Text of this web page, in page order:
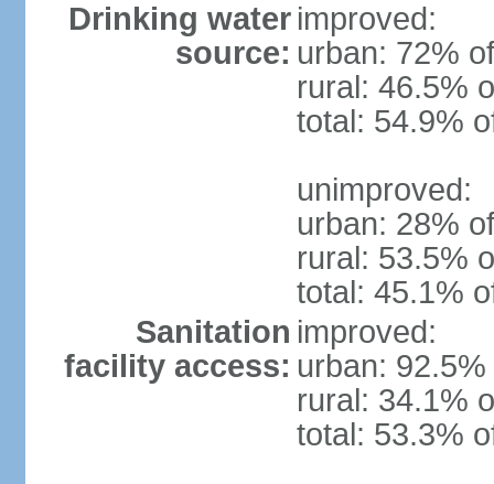
Drinking water
source:
improved:
urban: 72%
rural: 46.5%
total: 54.9%
unimproved:
urban: 28%
rural: 53.5%
total: 45.1%
Sanitation
facility access:
improved:
urban:
rural: 34.1%
total: 53.3%